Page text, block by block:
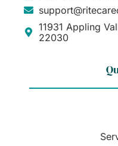
11931 Appling
22030